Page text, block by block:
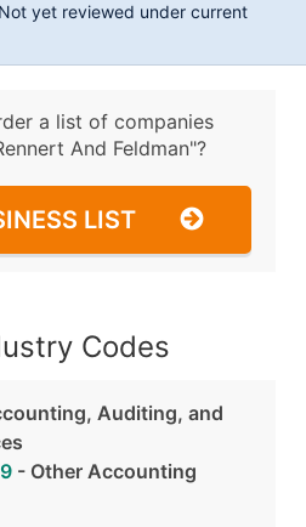
Not yet reviewed under current
a list of companies
And Feldman"?
LIST
Codes
Auditing, and
- Other Accounting